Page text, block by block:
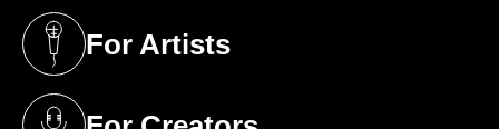
For Artists
(opens in a new tab)